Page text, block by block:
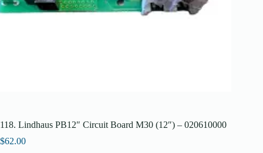
118. Lindhaus PB12″ Circuit Board M30 (12″) – 020610000
$62.00